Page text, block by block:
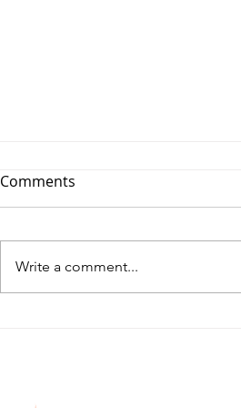
Comments
Write a comment...